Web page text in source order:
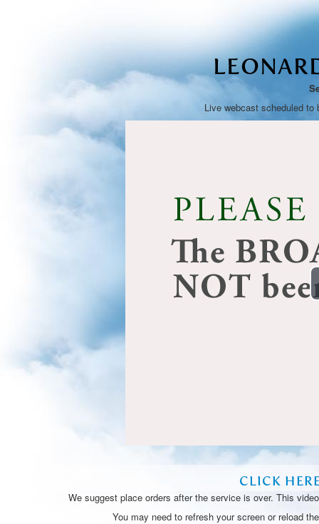
Live webcast scheduled to
CLICK
We suggest place orders after the service is over. This
You may need to refresh your screen or reload